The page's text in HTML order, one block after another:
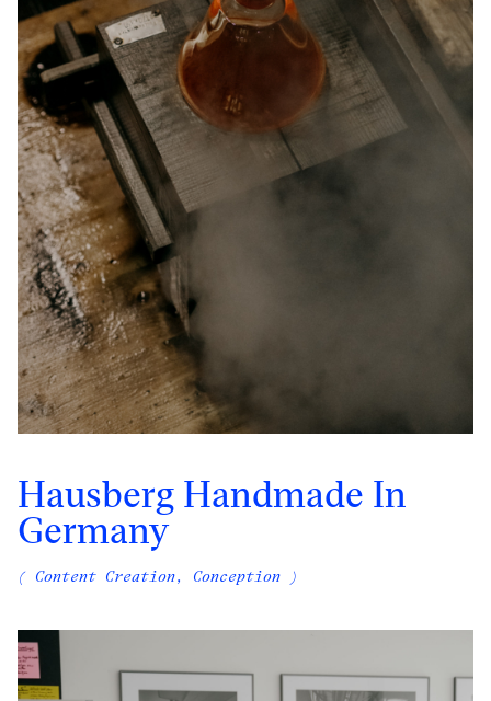
Hausberg Handmade In
Germany
( Content Creation, Conception )